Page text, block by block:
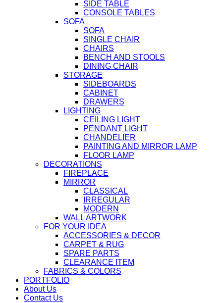
SIDE TABLE
CONSOLE TABLES
SOFA
SOFA
SINGLE CHAIR
CHAIRS
BENCH AND STOOLS
DINING CHAIR
STORAGE
SIDEBOARDS
CABINET
DRAWERS
LIGHTING
CEILING LIGHT
PENDANT LIGHT
CHANDELIER
PAINTING AND MIRROR LAMP
FLOOR LAMP
DECORATIONS
FIREPLACE
MIRROR
CLASSICAL
IRREGULAR
MODERN
WALL ARTWORK
FOR YOUR IDEA
ACCESSORIES & DECOR
CARPET & RUG
SPARE PARTS
CLEARANCE ITEM
FABRICS & COLORS
PORTFOLIO
About Us
Contact Us